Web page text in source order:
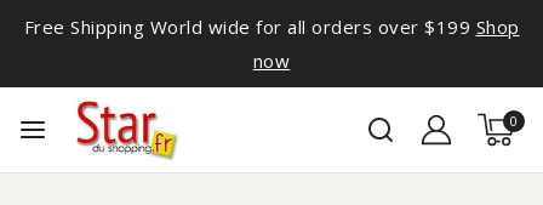
Free Shipping World wide for all orders over $199 Shop
now
0